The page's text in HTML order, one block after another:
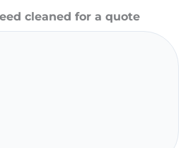
cleaned for a quote